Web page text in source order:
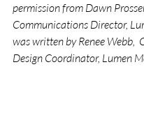
permission from Dawn
Communications Director,
was written by Renee Webb,
Design Coordinator, Lumen